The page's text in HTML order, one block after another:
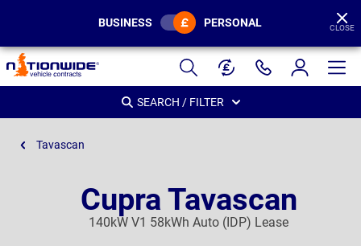
Page
Header
BUSINESS PERSONAL CLOSE
SEARCH / FILTER
Tavascan
Cupra Tavascan
140kW V1 58kWh Auto (IDP) Lease